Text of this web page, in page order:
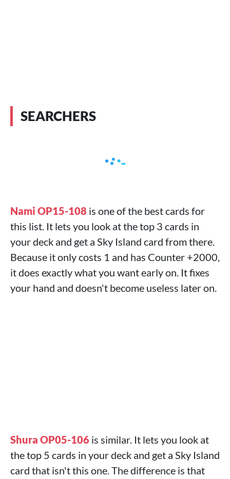
SEARCHERS
Nami OP15-108 is one of the best cards for
this list. It lets you look at the top 3 cards in
your deck and get a Sky Island card from there.
Because it only costs 1 and has Counter +2000,
it does exactly what you want early on. It fixes
your hand and doesn't become useless later on.
Shura OP05-106 is similar. It lets you look at
the top 5 cards in your deck and get a Sky Island
card that isn't this one. The difference is that